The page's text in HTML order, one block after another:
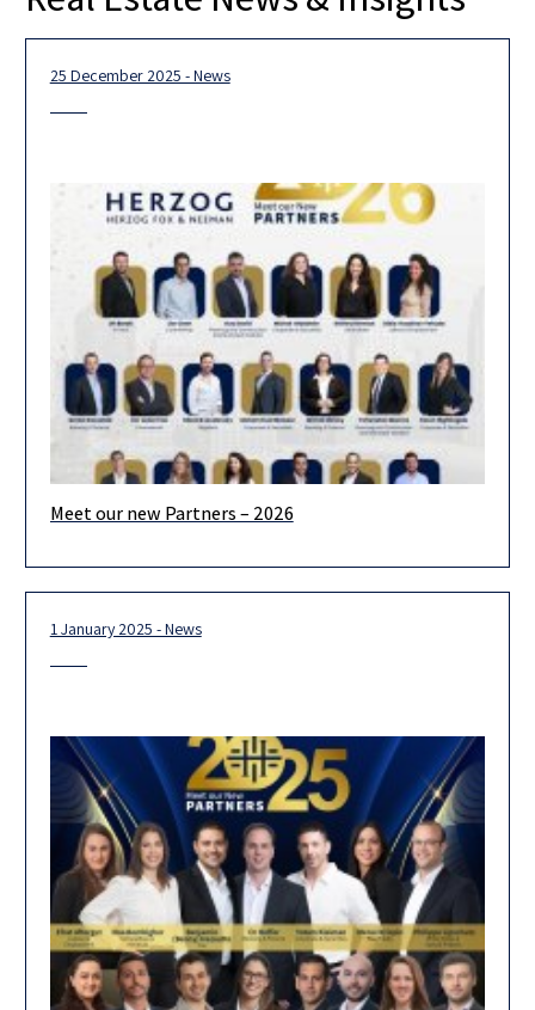
25 December 2025 - News
We are pleased to announce the admission of 19 new partners
Meet our new Partners – 2026
1 January 2025 - News